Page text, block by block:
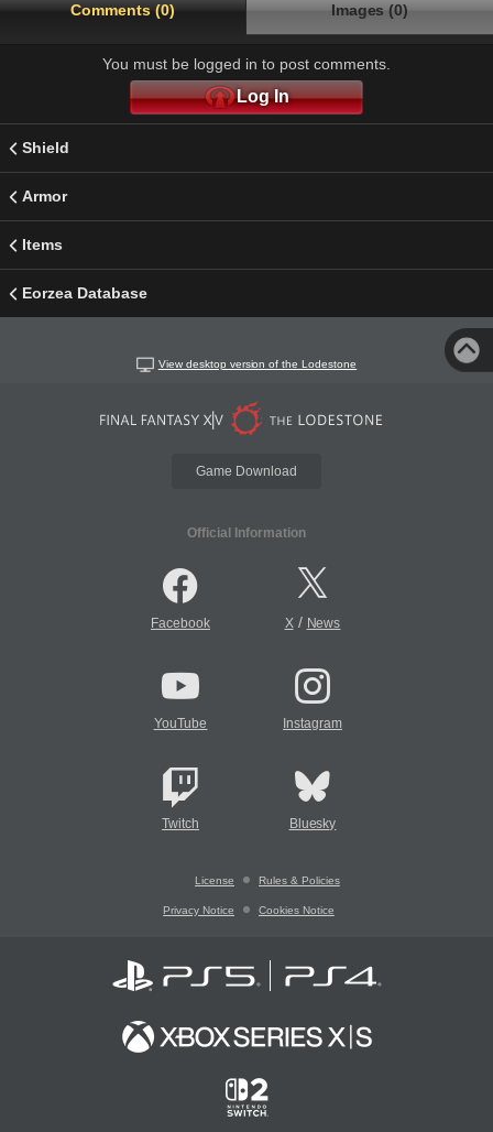
Comments (0) Images (0)
You must be logged in to post comments.
Log In
Shield
Armor
Items
Eorzea Database
View desktop version of the Lodestone
Game Download
Official Information
Facebook X/ News
YouTube Instagram
Twitch Bluesky
License Rules & Policies
Privacy Notice Cookies Notice